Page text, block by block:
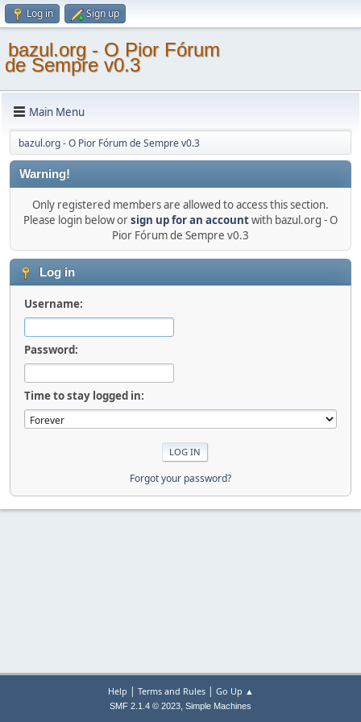
Log in Sign up
bazul.org - O Pior Fórum
de Sempre v0.3
Main Menu
bazul.org - O Pior Fórum de Sempre v0.3
Warning!
Only registered members are allowed to access this section.
Please login below orsign up for an accountwith bazul.org - O
Pior Fórum de Sempre v0.3
Log in
Username:
Password:
Time to stay logged in:
Forgot your password?
Help | Terms and Rules| Go Up ▲
SMF 2.1.4 © 2023, Simple Machines